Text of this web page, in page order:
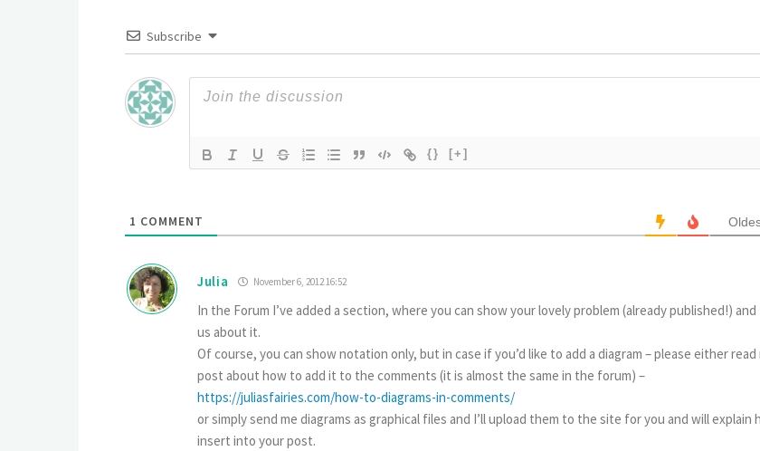
Subscribe
{} [+]
1 COMMENT
Julia November 6, 2012 16:52
In the Forum I’ve added a section, where you can show your lovely problem (already published!)
us about it.
Of course, you can show notation only, but in case if you’d like to add a diagram – please either read
post about how to add it to the comments (it is almost the same in the forum) –
https://juliasfairies.com/how-to-diagrams-in-comments/
or simply send me diagrams as graphical files and I’ll upload them to the site for you and will explain
insert into your post.